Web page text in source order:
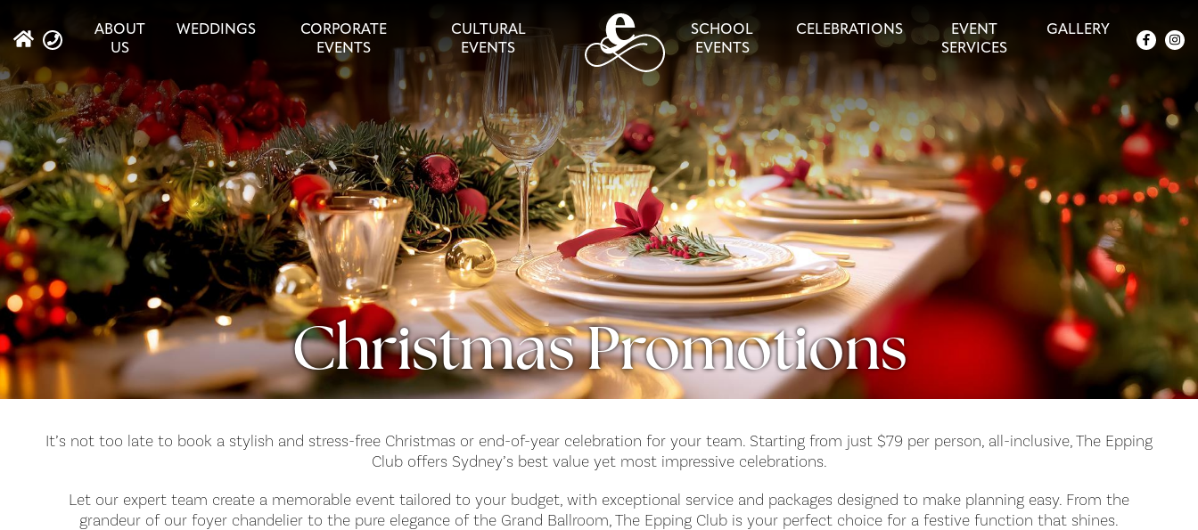
ABOUT
US
WEDDINGS
CORPORATE
EVENTS
CULTURAL
EVENTS
SCHOOL
EVENTS
CELEBRATIONS
EVENT
SERVICES
GALLERY
Christmas Promotions
It’s not too late to book a stylish and stress-free Christmas or end-of-year celebration for your team. Starting from just $79 per person, all-inclusive, The Epping
Club offers Sydney’s best value yet most impressive celebrations.
Let our expert team create a memorable event tailored to your budget, with exceptional service and packages designed to make planning easy. From the
grandeur of our foyer chandelier to the pure elegance of the Grand Ballroom, The Epping Club is your perfect choice for a festive function that shines.